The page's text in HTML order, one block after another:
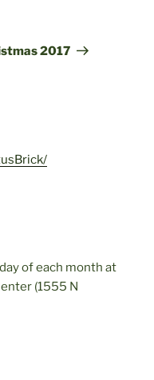
2017
of each month at
(1555 N